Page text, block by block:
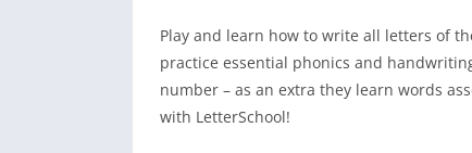
Play and learn how to write all letters of
practice essential phonics and
number – as an extra they learn words
with LetterSchool!